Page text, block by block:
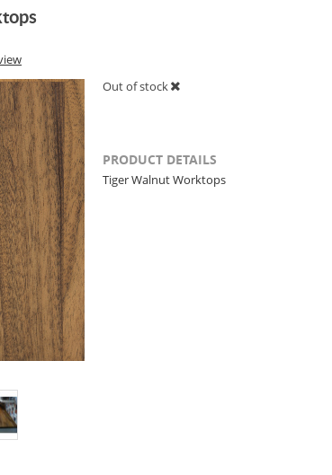
Out of stock
PRODUCT DETAILS
Tiger Walnut Worktops